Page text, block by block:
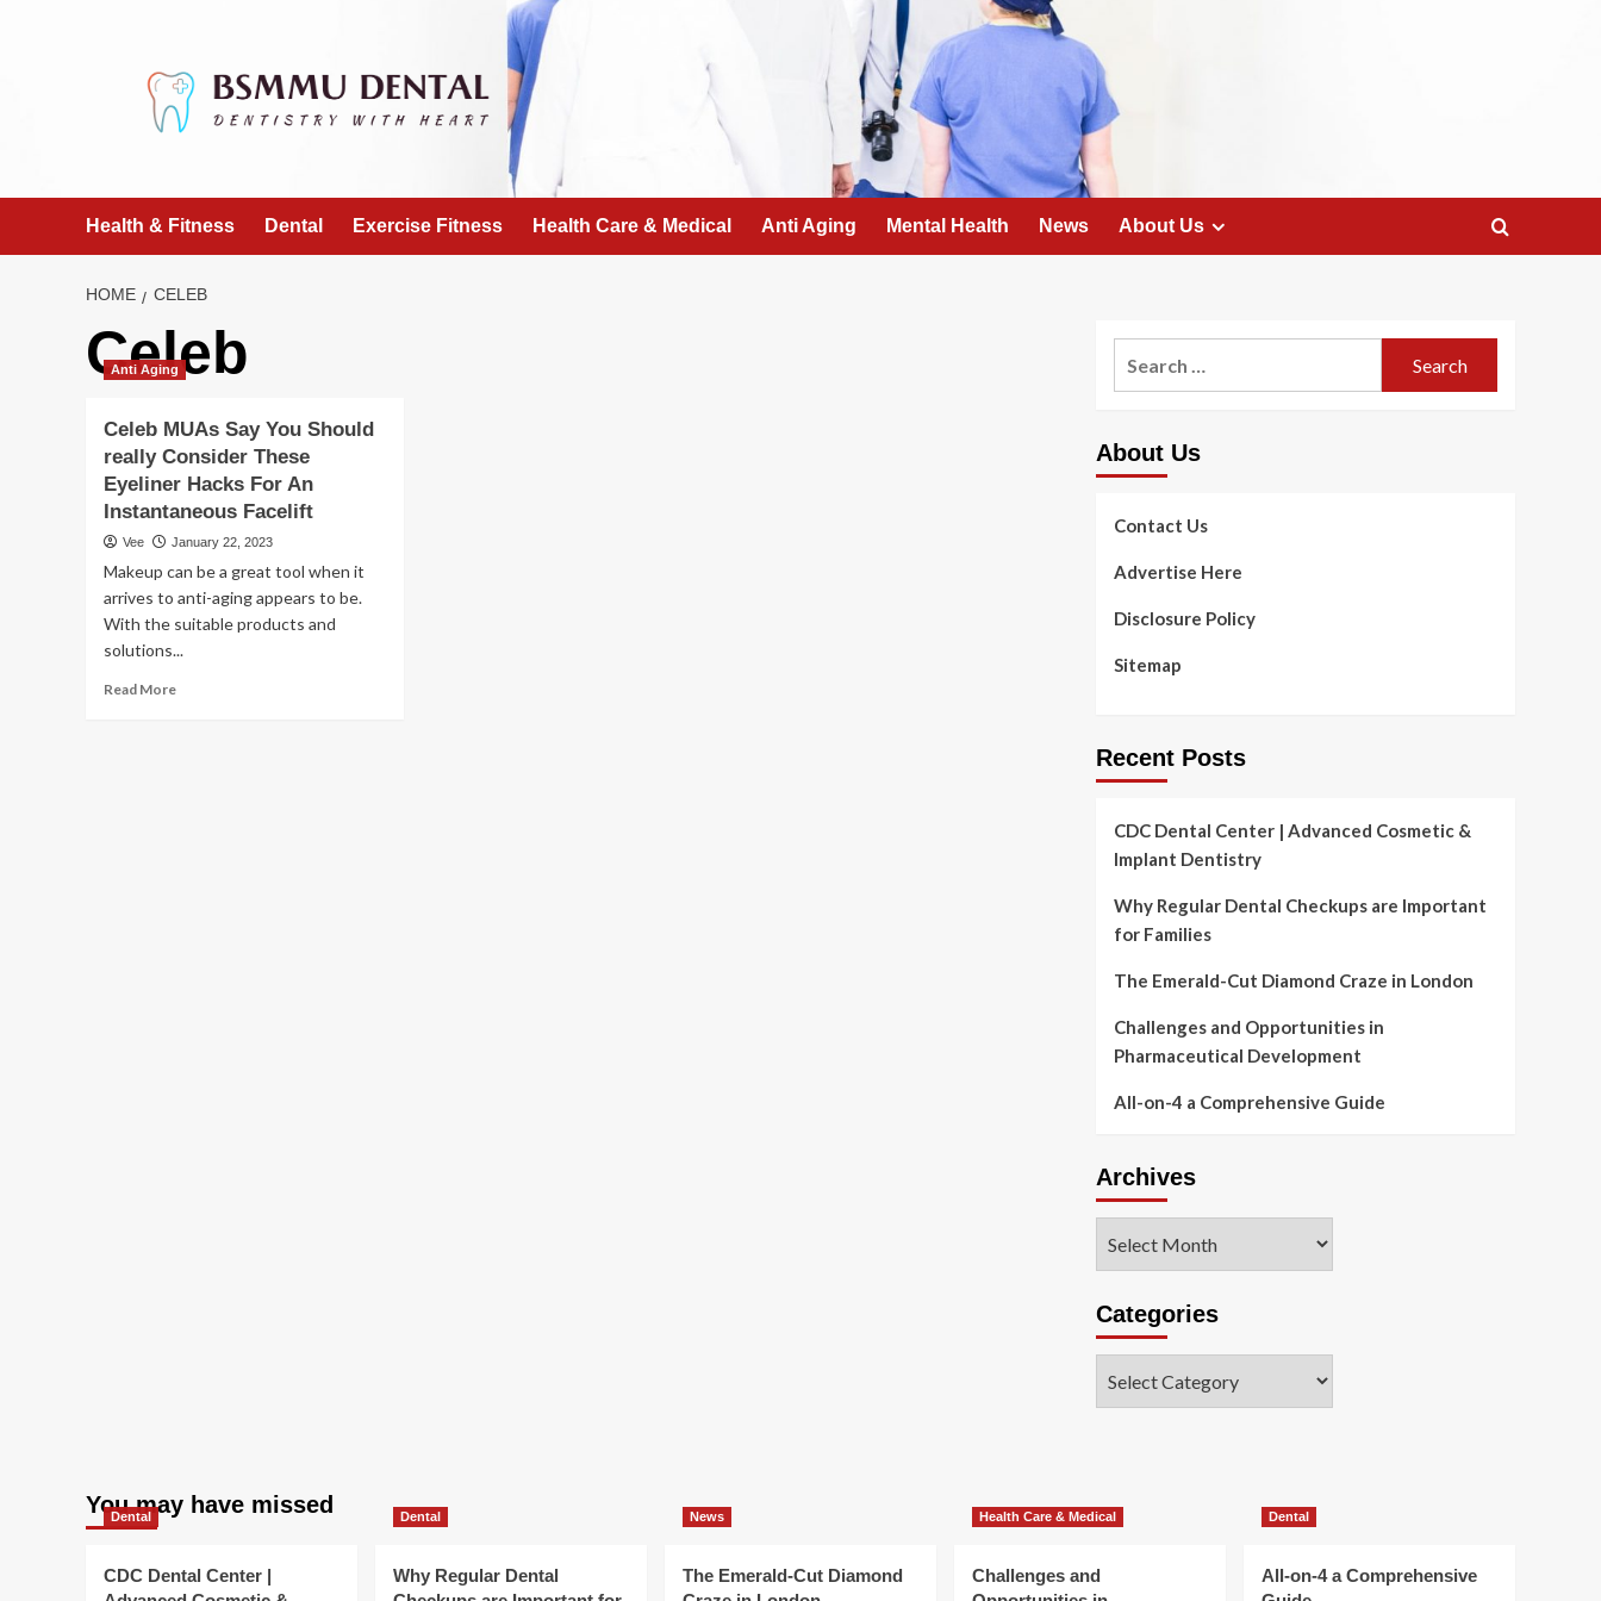
Health & Fitness Dental Exercise Fitness Health Care & Medical Anti Aging Mental Health News About Us
HOME CELEB
Celeb
Anti Aging
Celeb MUAs Say You Should
really Consider These
Eyeliner Hacks For An
Instantaneous Facelift
Vee January 22, 2023
Makeup can be a great tool when it
arrives to anti-aging appears to be.
With the suitable products and
solutions...
Read MoreRead
About Us
Contact Us
Advertise Here
Disclosure Policy
Sitemap
Recent Posts
CDC Dental Center | Advanced Cosmetic &
Implant Dentistry
Why Regular Dental Checkups are Important
for Families
The Emerald-Cut Diamond Craze in London
Challenges and Opportunities in
Pharmaceutical Development
All-on-4 a Comprehensive Guide
Archives
Categories
You may have missed
Dental
CDC Dental Center |
Dental
Why Regular Dental
News
The Emerald-Cut Diamond
Health Care & Medical
Challenges and
Dental
All-on-4 a Comprehensive